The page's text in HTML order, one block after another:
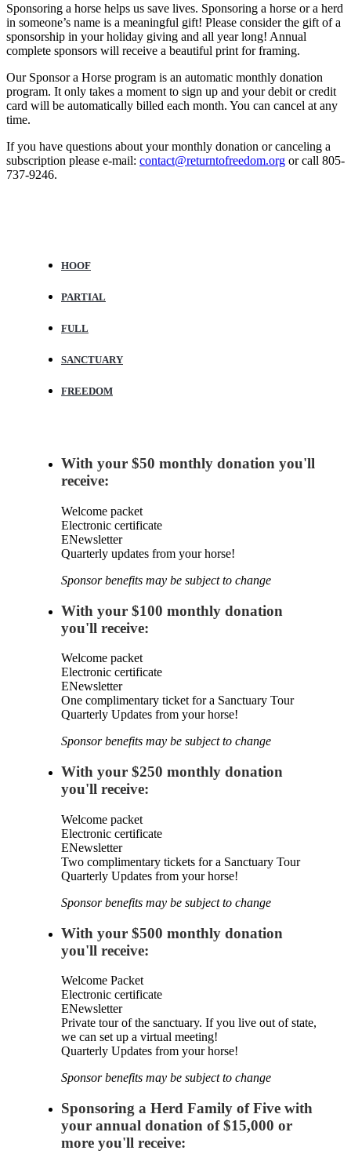
Sponsoring a horse helps us save lives. Sponsoring a horse or a herd
in someone’s name is a meaningful gift! Please consider the gift of a
sponsorship in your holiday giving and all year long! Annual
complete sponsors will receive a beautiful print for framing.
Our Sponsor a Horse program is an automatic monthly donation
program. It only takes a moment to sign up and your debit or credit
card will be automatically billed each month. You can cancel at any
time.
If you have questions about your monthly donation or canceling a
subscription please e-mail: contact@returntofreedom.org or call 805-
737-9246.
HOOF
PARTIAL
FULL
SANCTUARY
FREEDOM
With your $50 monthly donation you'll
receive:
Welcome packet
Electronic certificate
ENewsletter
Quarterly updates from your horse!
Sponsor benefits may be subject to change
With your $100 monthly donation
you'll receive:
Welcome packet
Electronic certificate
ENewsletter
One complimentary ticket for a Sanctuary Tour
Quarterly Updates from your horse!
Sponsor benefits may be subject to change
With your $250 monthly donation
you'll receive:
Welcome packet
Electronic certificate
ENewsletter
Two complimentary tickets for a Sanctuary Tour
Quarterly Updates from your horse!
Sponsor benefits may be subject to change
With your $500 monthly donation
you'll receive:
Welcome Packet
Electronic certificate
ENewsletter
Private tour of the sanctuary. If you live out of state,
we can set up a virtual meeting!
Quarterly Updates from your horse!
Sponsor benefits may be subject to change
Sponsoring a Herd Family of Five with
your annual donation of $15,000 or
more you'll receive: